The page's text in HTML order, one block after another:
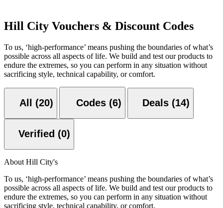
Hill City Vouchers & Discount Codes
To us, ‘high-performance’ means pushing the boundaries of what’s
possible across all aspects of life. We build and test our products to
endure the extremes, so you can perform in any situation without
sacrificing style, technical capability, or comfort.
All (20) Codes (6) Deals (14)
Verified (0)
About Hill City's
To us, ‘high-performance’ means pushing the boundaries of what’s
possible across all aspects of life. We build and test our products to
endure the extremes, so you can perform in any situation without
sacrificing style, technical capability, or comfort.